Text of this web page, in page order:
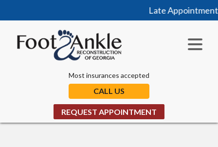
Late
Most insurances accepted
CALL US
REQUEST APPOINTMENT